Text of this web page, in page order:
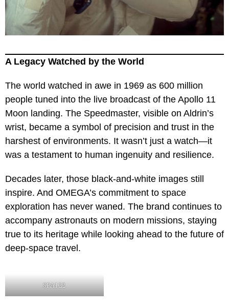
A Legacy Watched by the World
The world watched in awe in 1969 as 600 million
people tuned into the live broadcast of the Apollo 11
Moon landing. The Speedmaster, visible on Aldrin’s
wrist, became a symbol of precision and trust in the
harshest of environments. It wasn’t just a watch—it
was a testament to human ingenuity and resilience.
Decades later, those black-and-white images still
inspire. And OMEGA’s commitment to space
exploration has never waned. The brand continues to
accompany astronauts on modern missions, staying
true to its heritage while looking ahead to the future of
deep-space travel.
SPA122